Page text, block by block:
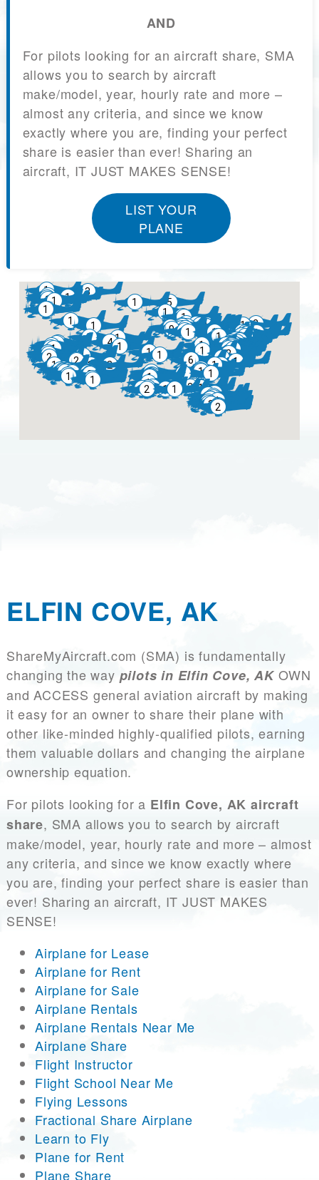
AND
For pilots looking for an aircraft share, SMA
allows you to search by aircraft
make/model, year, hourly rate and more –
almost any criteria, and since we know
exactly where you are, finding your perfect
share is easier than ever! Sharing an
aircraft, IT JUST MAKES SENSE!
LIST YOUR
PLANE
ELFIN COVE, AK
ShareMyAircraft.com (SMA) is fundamentally
changing the way pilots in Elfin Cove, AKOWN
and ACCESS general aviation aircraft by making
it easy for an owner to share their plane with
other like-minded highly-qualified pilots, earning
them valuable dollars and changing the airplane
ownership equation.
For pilots looking for a Elfin Cove, AK aircraft
share, SMA allows you to search by aircraft
make/model, year, hourly rate and more – almost
any criteria, and since we know exactly where
you are, finding your perfect share is easier than
ever! Sharing an aircraft, IT JUST MAKES
SENSE!
Airplane for Lease
Airplane for Rent
Airplane for Sale
Airplane Rentals
Airplane Rentals Near Me
Airplane Share
Flight Instructor
Flight School Near Me
Flying Lessons
Fractional Share Airplane
Learn to Fly
Plane for Rent
Plane Share